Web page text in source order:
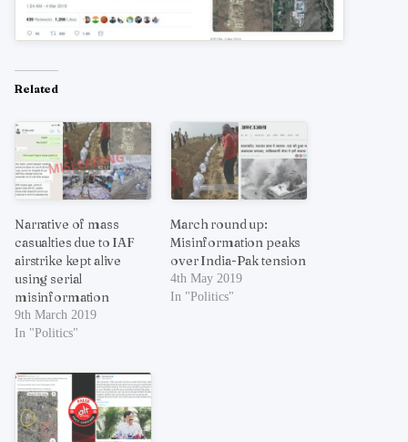
Related
Narrative of mass
casualties due to IAF
airstrike kept alive
using serial
misinformation
9th March 2019
In "Politics"
March round up:
Misinformation peaks
over India-Pak tension
4th May 2019
In "Politics"